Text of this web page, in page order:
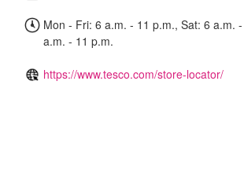
Mon - Fri: 6 a.m. - 11 p.m., Sat: 6 a.m.
a.m. - 11 p.m.
https://www.tesco.com/store-locator/